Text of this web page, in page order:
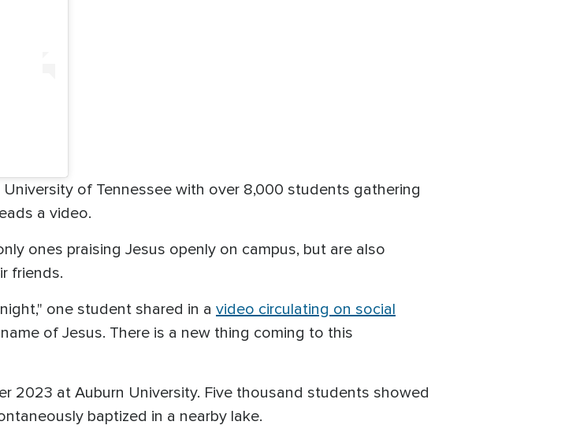
of Tennessee with over 8,000 students gathering
a video.
ones praising Jesus openly on campus, but are also
friends.
one student shared in a video circulating on social
of Jesus. There is a new thing coming to this
2023 at Auburn University. Five thousand students showed
baptized in a nearby lake.